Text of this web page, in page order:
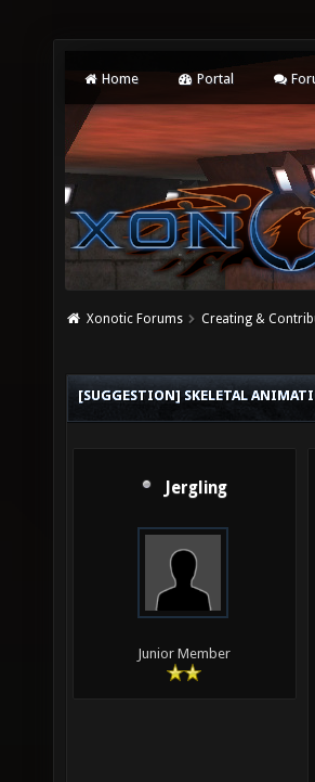
Home Portal
Xonotic Forums Creating &
[SUGGESTION] SKELETAL
Jergling
Junior Member